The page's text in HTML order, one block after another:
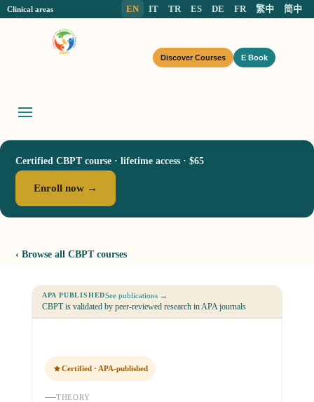
Clinical areas EN IT TR ES DE FR 繁中 简中
Discover Courses E Book
Certified CBPT course · lifetime access · $65
Enroll now →
‹ Browse all CBPT courses
APA PUBLISHED
CBPT is validated by peer-reviewed research in APA journals
See publications →
Certified · APA-published
THEORY